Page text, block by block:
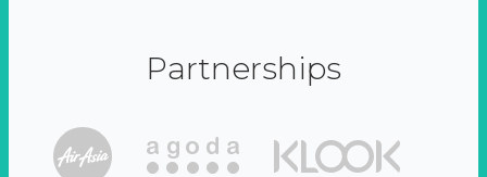
Partnerships